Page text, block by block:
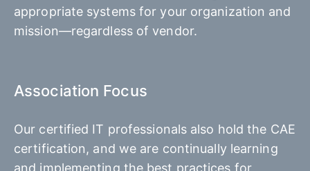
appropriate systems for your organization and
mission—regardless of vendor.
Association Focus
Our certified IT professionals also hold the CAE
certification, and we are continually learning
and implementing the best practices for